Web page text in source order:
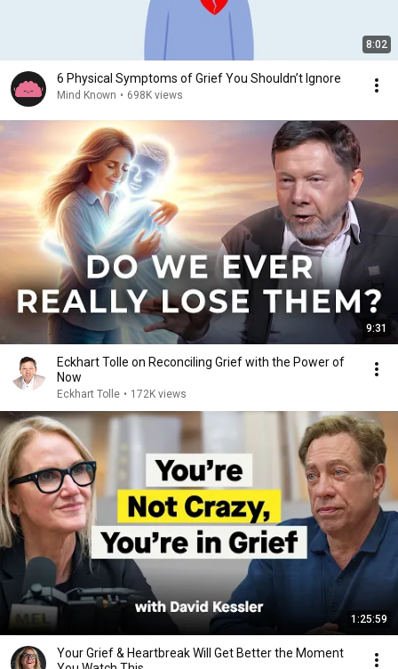
8:02
6 Physical Symptoms of Grief You Shouldn’t Ignore
Mind Known • 698K views
9:31
Eckhart Tolle on Reconciling Grief with the Power of
Now
Eckhart Tolle • 172K views
1:25:59
Your Grief & Heartbreak Will Get Better the Moment